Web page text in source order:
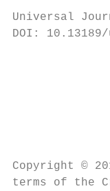
Universal
DOI:
Copyright ©
terms of the